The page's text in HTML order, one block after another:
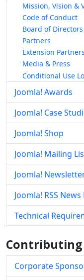
Mission, Vision &
Code of Conduct
Board of Directors
Partners
Extension Partners
Media & Press
Conditional Use
Joomla! Awards
Joomla! Case
Joomla! Shop
Joomla! Mailing
Joomla!
Joomla! RSS News
Technical
Contributing
Corporate